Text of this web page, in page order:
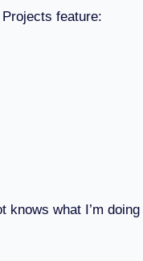
feature:
knows what I’m doing